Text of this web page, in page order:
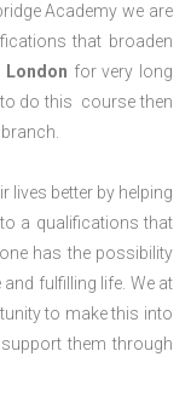
Academy we are
that broaden
London for very long
do this course then
lives better by helping
a qualifications that
has the possibility
fulfilling life. We at
to make this into
them through